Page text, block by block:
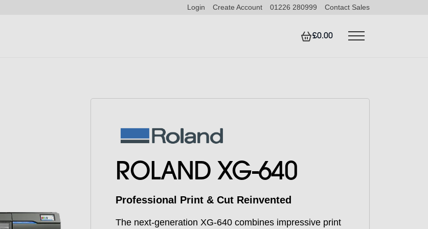
Login Create Account 01226 280999 Contact Sales
£0.00
ROLAND XG-640
Professional Print & Cut Reinvented
The next-generation XG-640 combines impressive print